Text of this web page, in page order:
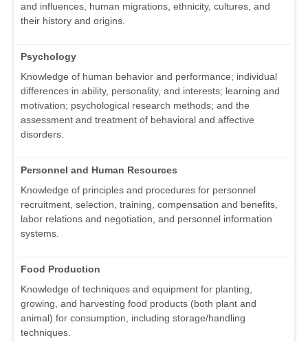
and influences, human migrations, ethnicity, cultures, and
their history and origins.
Psychology
Knowledge of human behavior and performance; individual
differences in ability, personality, and interests; learning and
motivation; psychological research methods; and the
assessment and treatment of behavioral and affective
disorders.
Personnel and Human Resources
Knowledge of principles and procedures for personnel
recruitment, selection, training, compensation and benefits,
labor relations and negotiation, and personnel information
systems.
Food Production
Knowledge of techniques and equipment for planting,
growing, and harvesting food products (both plant and
animal) for consumption, including storage/handling
techniques.